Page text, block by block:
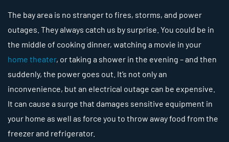
The bay area is no stranger to fires, storms, and power
outages. They always catch us by surprise. You could be in
the middle of cooking dinner, watching a movie in your
home theater, or taking a shower in the evening – and then
suddenly, the power goes out. It’s not only an
inconvenience, but an electrical outage can be expensive.
It can cause a surge that damages sensitive equipment in
your home as well as force you to throw away food from the
freezer and refrigerator.